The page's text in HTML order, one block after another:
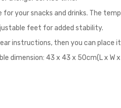
your snacks and drinks. The
feet for added stability.
instructions, then you can place
dimension: 43 x 43 x 50cm(L x W x